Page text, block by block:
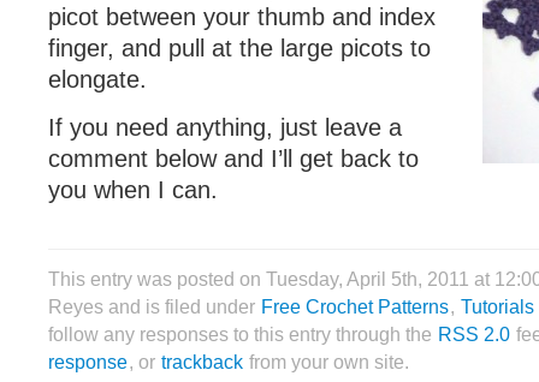
picot between your thumb and index
finger, and pull at the large picots to
elongate.
If you need anything, just leave a
comment below and I’ll get back to
you when I can.
This entry was posted on Tuesday, April 5th, 2011 at
Reyes and is filed under Free Crochet Patterns,
follow any responses to this entry through the RSS 2.0
response, or trackback from your own site.